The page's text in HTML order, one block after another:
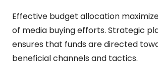
Effective budget allocation
of media buying efforts. Strategic
ensures that funds are directed
beneficial channels and tactics.